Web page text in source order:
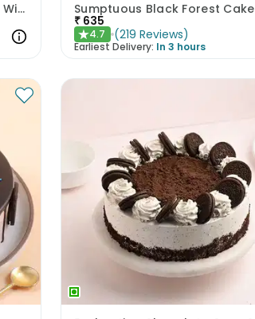
Decadent Black Forest Cake With Birthday Topper Sumptuous Black Forest Cake
₹ 635
★4.7 (219 Reviews)
Earliest Delivery: In 3 hours